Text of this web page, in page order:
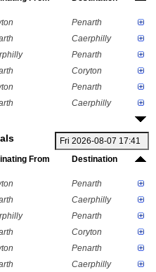
Penarth
Caerphilly
Penarth
Coryton
Penarth
Caerphilly
From
Destination
Penarth
Caerphilly
Penarth
Coryton
Penarth
Caerphilly